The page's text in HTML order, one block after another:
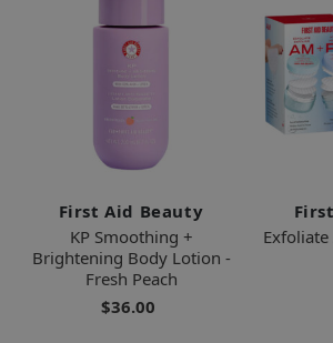
First Aid Beauty
KP Smoothing +
Brightening Body Lotion -
Fresh Peach
$36.00